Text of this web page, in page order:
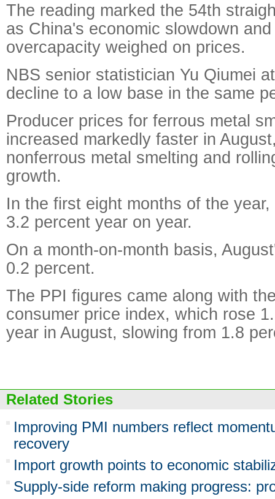
The reading marked the 54th
as China's economic slowdown
overcapacity weighed on prices.
NBS senior statistician Yu Qiumei
decline to a low base in the same
Producer prices for ferrous metal
increased markedly faster in
nonferrous metal smelting and
growth.
In the first eight months of the
3.2 percent year on year.
On a month-on-month basis,
0.2 percent.
The PPI figures came along with
consumer price index, which rose
year in August, slowing from 1.8
Related Stories
Improving PMI numbers reflect
recovery
Import growth points to economic
Supply-side reform making progress: